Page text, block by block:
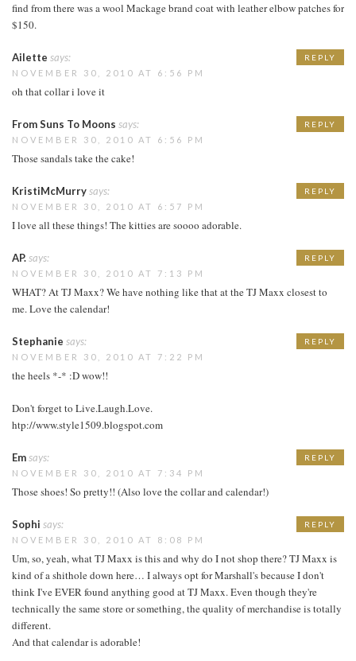
find from there was a wool Mackage brand coat with leather elbow patches for
$150.
Ailette says:
NOVEMBER 30, 2010 AT 6:56 PM
oh that collar i love it
REPLY
From Suns To Moons says:
NOVEMBER 30, 2010 AT 6:56 PM
Those sandals take the cake!
REPLY
KristiMcMurrysays:
NOVEMBER 30, 2010 AT 6:57 PM
I love all these things! The kitties are soooo adorable.
REPLY
AP.says:
NOVEMBER 30, 2010 AT 7:13 PM
WHAT? At TJ Maxx? We have nothing like that at the TJ Maxx closest to
me. Love the calendar!
REPLY
Stephanie says:
NOVEMBER 30, 2010 AT 7:22 PM
the heels *-* :D wow!!
Don't forget to Live.Laugh.Love.
htp://www.style1509.blogspot.com
REPLY
Emsays:
NOVEMBER 30, 2010 AT 7:34 PM
Those shoes! So pretty!! (Also love the collar and calendar!)
REPLY
Sophi says:
NOVEMBER 30, 2010 AT 8:08 PM
Um, so, yeah, what TJ Maxx is this and why do I not shop there? TJ Maxx is
kind of a shithole down here… I always opt for Marshall's because I don't
think I've EVER found anything good at TJ Maxx. Even though they're
technically the same store or something, the quality of merchandise is totally
different.
And that calendar is adorable!
REPLY